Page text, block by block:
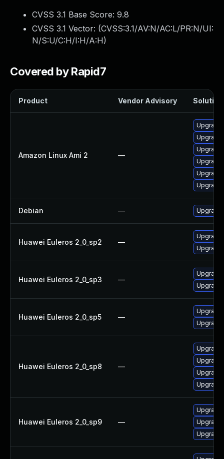
CVSS 3.1 Base Score: 9.8
CVSS 3.1 Vector: (CVSS:3.1/AV:N/AC:L/PR:N/UI:
N/S:U/C:H/I:H/A:H)
Covered by Rapid7
Product Vendor Advisory Solution
Amazon Linux Ami 2 —
Upgrade
Debian — Upgrade
Huawei Euleros 2_0_sp2 —
Upgrade
Huawei Euleros 2_0_sp3 —
Upgrade
Huawei Euleros 2_0_sp5 —
Upgrade
Huawei Euleros 2_0_sp8 —
Upgrade
Huawei Euleros 2_0_sp9 —
Upgrade